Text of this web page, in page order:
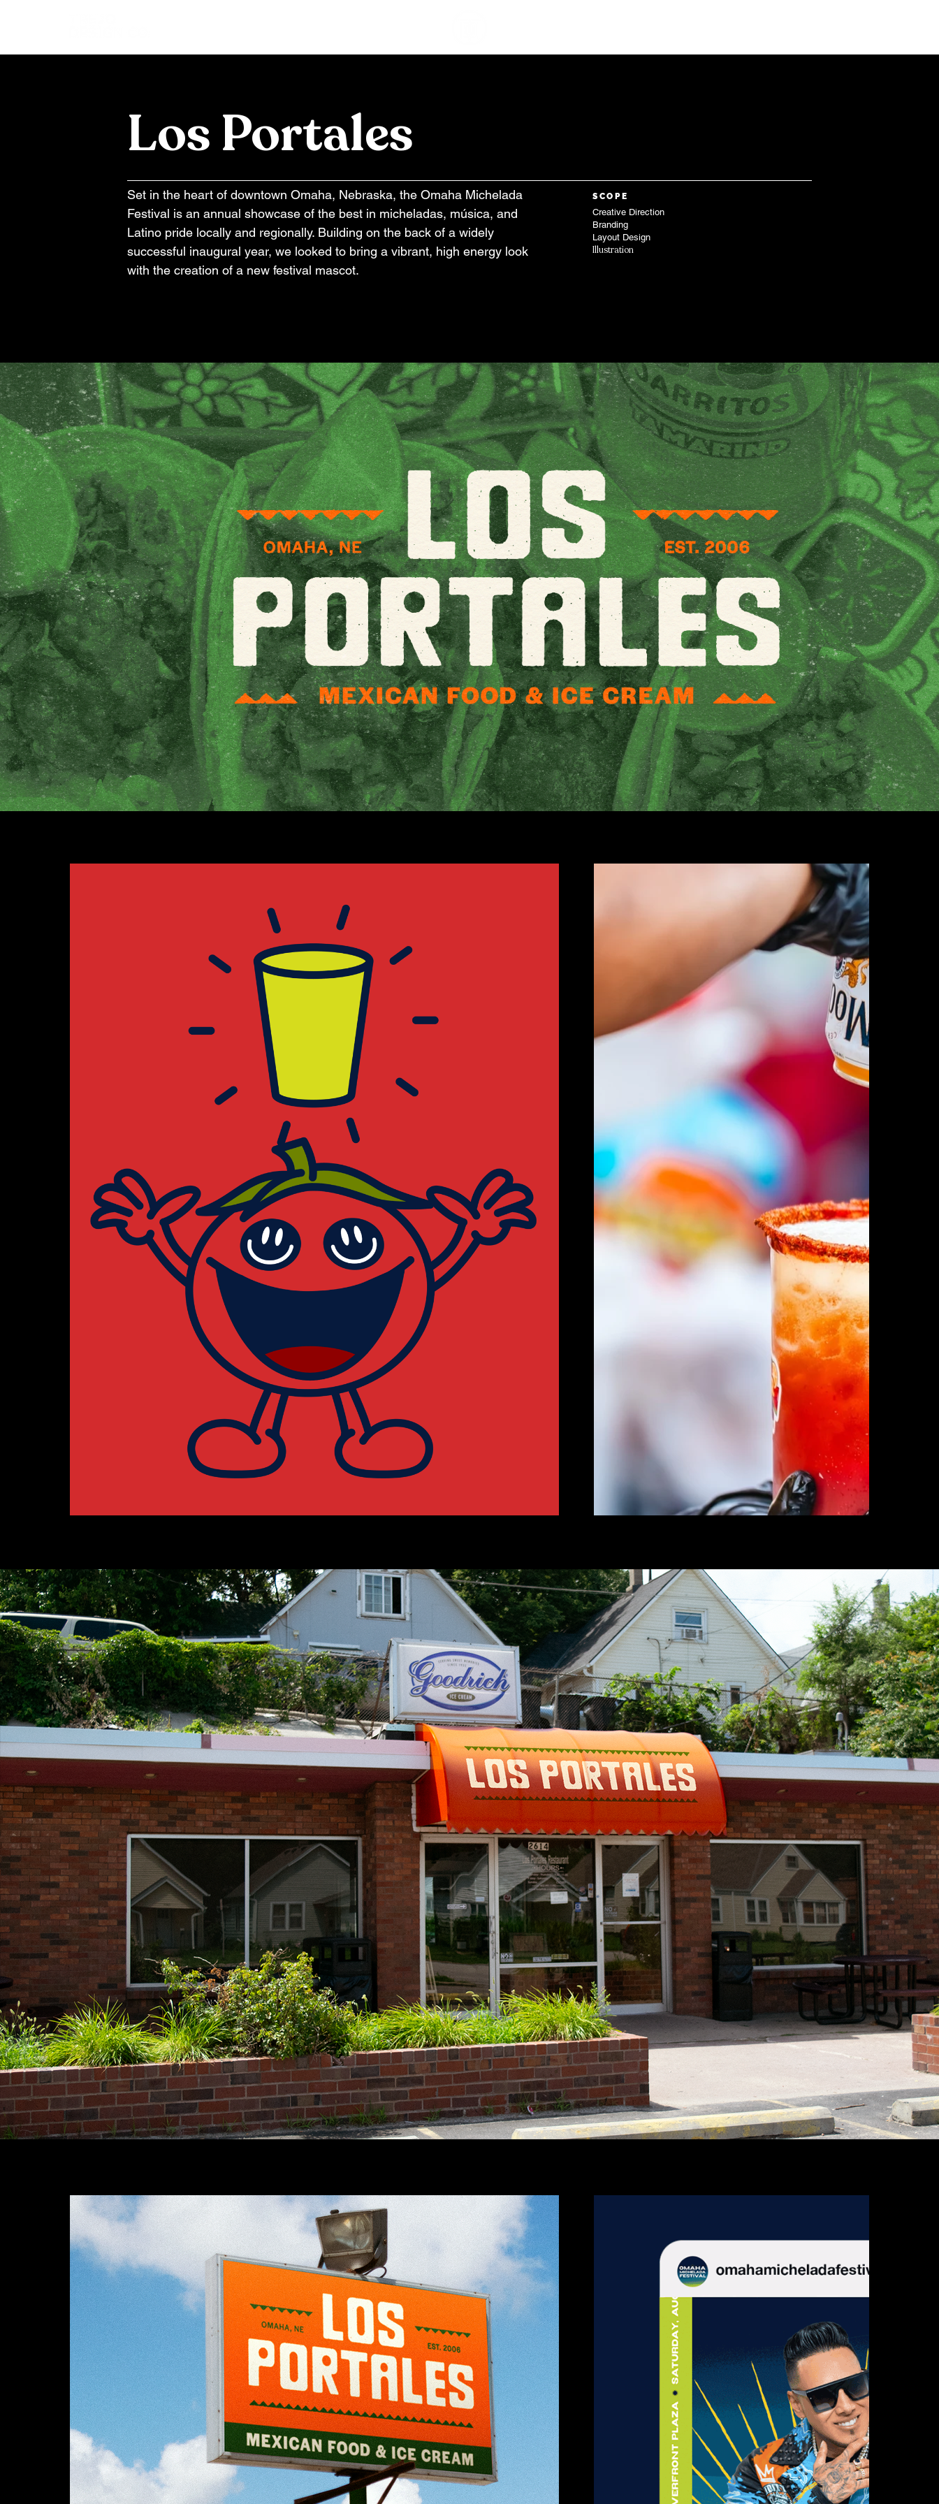
Los Portales
Set in the heart of downtown Omaha, Nebraska, the Omaha Michelada
Festival is an annual showcase of the best in micheladas, música, and
Latino pride locally and regionally. Building on the back of a widely
successful inaugural year, we looked to bring a vibrant, high energy look
with the creation of a new festival mascot.
SCOPE
Creative Direction
Branding
Layout Design
Illustration